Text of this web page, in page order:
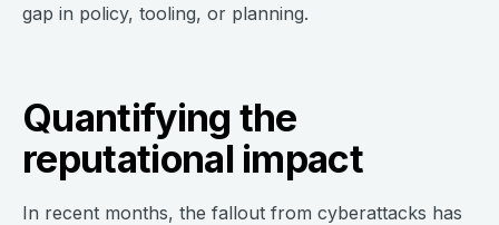
gap in policy, tooling, or planning.
Quantifying the
reputational impact
In recent months, the fallout from cyberattacks has